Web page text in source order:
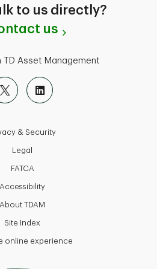
to us directly?
us
Asset Management
& Security
Legal
FATCA
Accessibility
About TDAM
Site Index
online experience